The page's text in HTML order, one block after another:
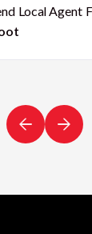
Local Agent